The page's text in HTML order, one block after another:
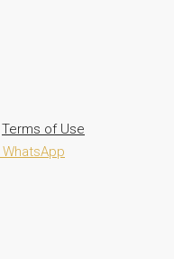
Terms of Use
WhatsApp